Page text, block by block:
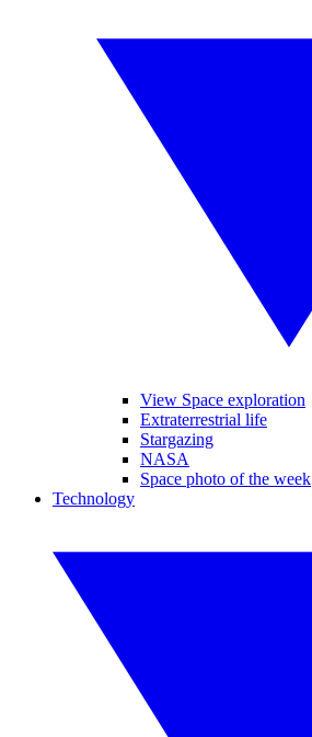
View Space exploration
Extraterrestrial life
Stargazing
NASA
Space photo of the week
Technology